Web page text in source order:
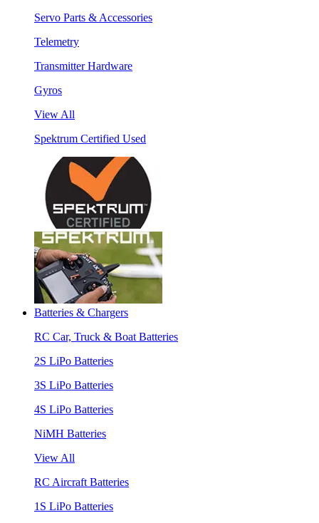
Servo Parts & Accessories
Telemetry
Transmitter Hardware
Gyros
View All
Spektrum Certified Used
Batteries & Chargers
RC Car, Truck & Boat Batteries
2S LiPo Batteries
3S LiPo Batteries
4S LiPo Batteries
NiMH Batteries
View All
RC Aircraft Batteries
1S LiPo Batteries